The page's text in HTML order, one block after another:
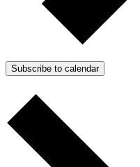
Subscribe to calendar